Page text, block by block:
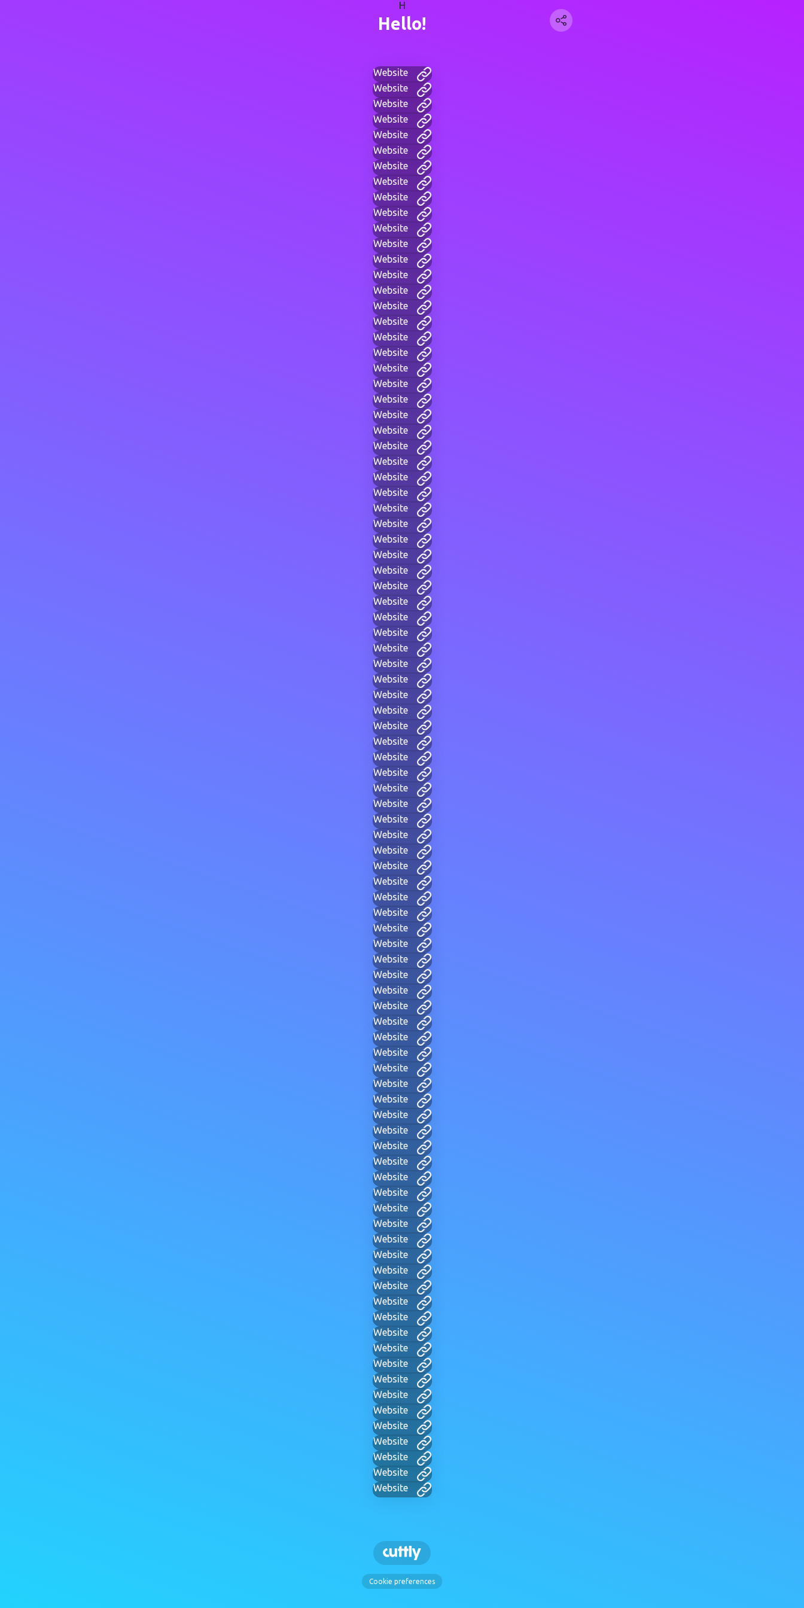
H
Hello!
Website
Website
Website
Website
Website
Website
Website
Website
Website
Website
Website
Website
Website
Website
Website
Website
Website
Website
Website
Website
Website
Website
Website
Website
Website
Website
Website
Website
Website
Website
Website
Website
Website
Website
Website
Website
Website
Website
Website
Website
Website
Website
Website
Website
Website
Website
Website
Website
Website
Website
Website
Website
Website
Website
Website
Website
Website
Website
Website
Website
Website
Website
Website
Website
Website
Website
Website
Website
Website
Website
Website
Website
Website
Website
Website
Website
Website
Website
Website
Website
Website
Website
Website
Website
Website
Website
Website
Website
Website
Website
Website
Website
Cookie preferences